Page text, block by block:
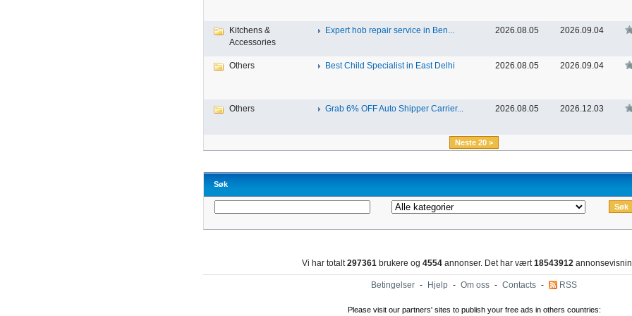
Kitchens &
Accessories
Expert hob repair service in Ben... 2026.08.05 2026.09.04
Others Best Child Specialist in East Delhi 2026.08.05 2026.09.04
Others Grab 6% OFF Auto Shipper Carrier... 2026.08.05 2026.12.03
Neste 20 >
Søk
Vi har totalt297361 brukere og 4554 annonser. Det har vært18543912
Betingelser - Hjelp - Om oss - Contacts - RSS